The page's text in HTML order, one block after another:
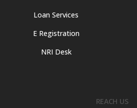
Loan Services
E Registration
NRI Desk
REACH US